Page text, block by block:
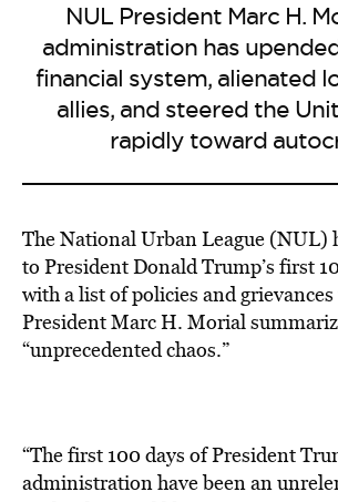
NUL President Marc H.
administration has
financial system, alienated
allies, and steered the
rapidly toward
The National Urban League (NUL)
to President Donald Trump’s first
with a list of policies and
President Marc H. Morial
“unprecedented chaos.”
“The first 100 days of President
administration have been an